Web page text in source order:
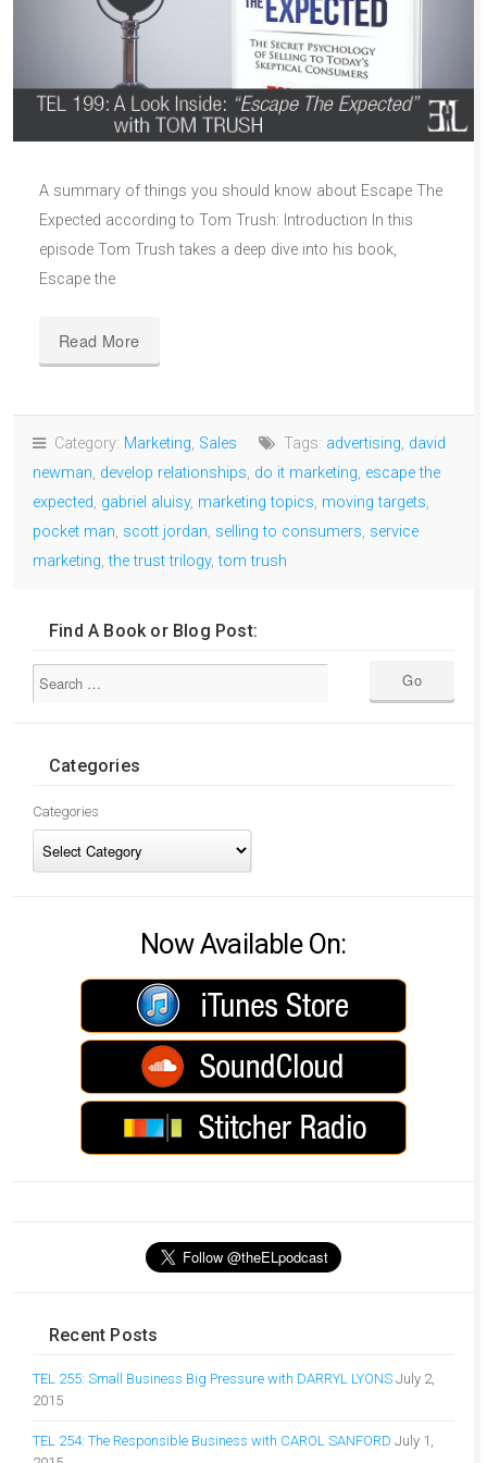
A summary of things you should know about Escape The
Expected according to Tom Trush: Introduction In this
episode Tom Trush takes a deep dive into his book,
Escape the
Read More
Category: Marketing, Sales Tags: advertising, david
newman, develop relationships, do it marketing, escape the
expected, gabriel aluisy, marketing topics, moving targets,
pocket man, scott jordan, selling to consumers, service
marketing,the trust trilogy,tom trush
Find A Book or Blog Post:
Categories
Categories
Now Available On:
Recent Posts
TEL 255: Small Business Big Pressure with DARRYL LYONS July 2,
2015
TEL 254: The Responsible Business with CAROL SANFORD July 1,